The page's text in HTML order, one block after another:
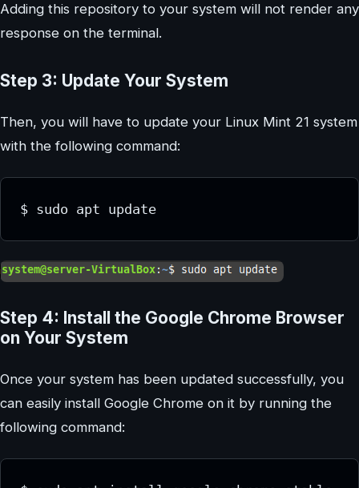
Adding this repository to your system will not render any
response on the terminal.
Step 3: Update Your System
Then, you will have to update your Linux Mint 21 system
with the following command:
Step 4: Install the Google Chrome Browser
on Your System
Once your system has been updated successfully, you
can easily install Google Chrome on it by running the
following command: